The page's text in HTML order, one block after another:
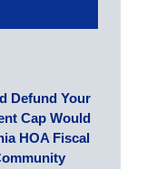
Defund Your
Cap Would
HOA Fiscal